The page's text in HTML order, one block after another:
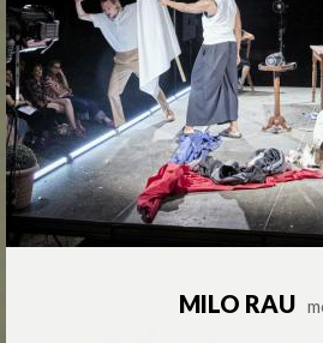
MILO RAU